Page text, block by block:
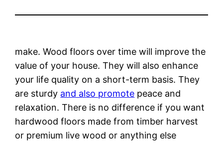
make. Wood floors over time will improve the
value of your house. They will also enhance
your life quality on a short-term basis. They
are sturdy and also promote peace and
relaxation. There is no difference if you want
hardwood floors made from timber harvest
or premium live wood or anything else